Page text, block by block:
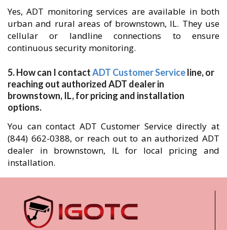
Yes, ADT monitoring services are available in both
urban and rural areas of brownstown, IL. They use
cellular or landline connections to ensure
continuous security monitoring.
5. How can I contactADT Customer Serviceline, or
reaching out authorized ADT dealer in
brownstown, IL, for pricing and installation
options.
You can contact ADT Customer Service directly at
(844) 662-0388, or reach out to an authorized ADT
dealer in brownstown, IL for local pricing and
installation.